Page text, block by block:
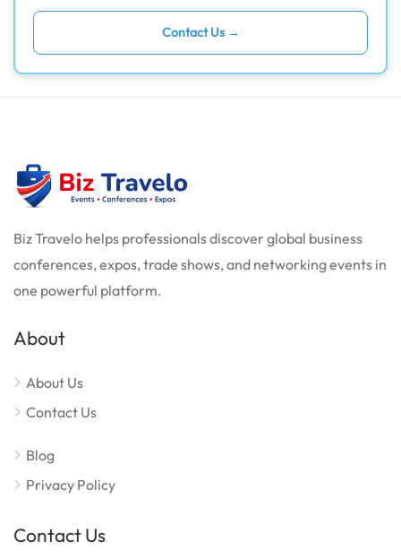
Contact Us →
Biz Travelo helps professionals discover global business
conferences, expos, trade shows, and networking events in
one powerful platform.
About
About Us
Contact Us
Blog
Privacy Policy
Contact Us